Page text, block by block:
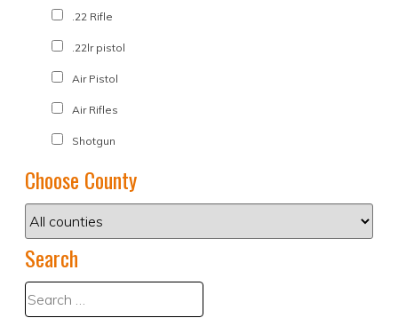
.22 Rifle
.22lr pistol
Air Pistol
Air Rifles
Shotgun
Choose County
Search